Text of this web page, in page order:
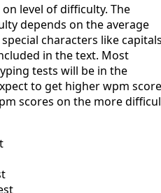
level of difficulty. The
depends on the average
characters like
in the text. Most
tests will be in the
to get higher wpm
scores on the more